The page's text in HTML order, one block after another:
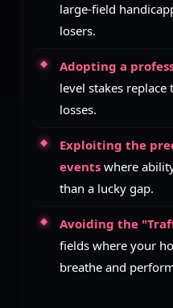
large-field
losers.
Adopting a
level stakes
losses.
Exploiting the
events where
than a lucky gap.
Avoiding the
fields where your
breathe and